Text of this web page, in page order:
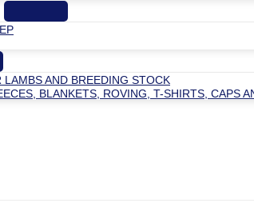
LAMBS AND BREEDING STOCK
BLANKETS, ROVING, T-SHIRTS, CAPS